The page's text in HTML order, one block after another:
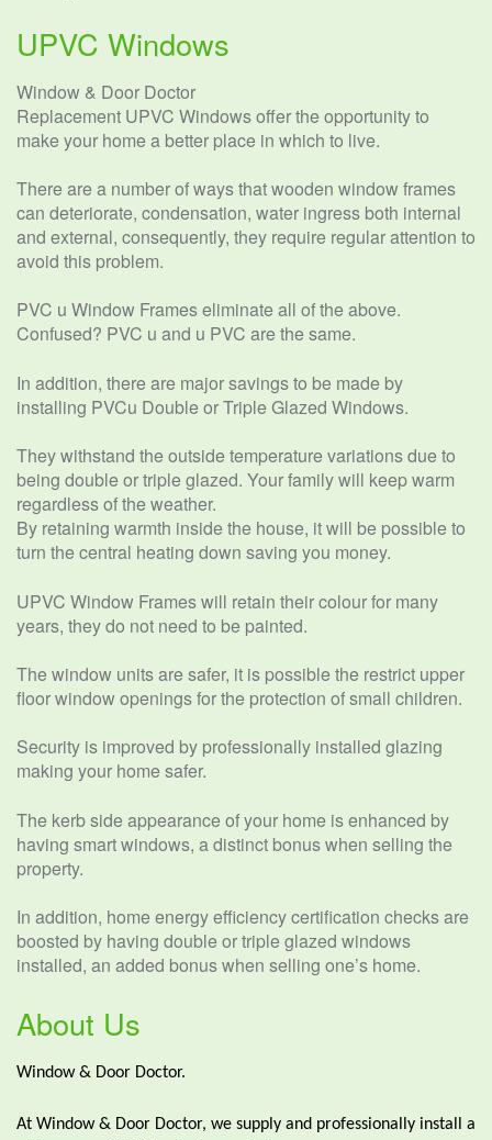
UPVC Windows
Window & Door Doctor
Replacement UPVC Windows offer the opportunity to
make your home a better place in which to live.
There are a number of ways that wooden window frames
can deteriorate, condensation, water ingress both internal
and external, consequently, they require regular attention to
avoid this problem.
PVC u Window Frames eliminate all of the above.
Confused? PVC u and u PVC are the same.
In addition, there are major savings to be made by
installing PVCu Double or Triple Glazed Windows.
They withstand the outside temperature variations due to
being double or triple glazed. Your family will keep warm
regardless of the weather.
By retaining warmth inside the house, it will be possible to
turn the central heating down saving you money.
UPVC Window Frames will retain their colour for many
years, they do not need to be painted.
The window units are safer, it is possible the restrict upper
floor window openings for the protection of small children.
Security is improved by professionally installed glazing
making your home safer.
The kerb side appearance of your home is enhanced by
having smart windows, a distinct bonus when selling the
property.
In addition, home energy efficiency certification checks are
boosted by having double or triple glazed windows
installed, an added bonus when selling one’s home.
About Us
Window & Door Doctor.
At Window & Door Doctor, we supply and professionally install a